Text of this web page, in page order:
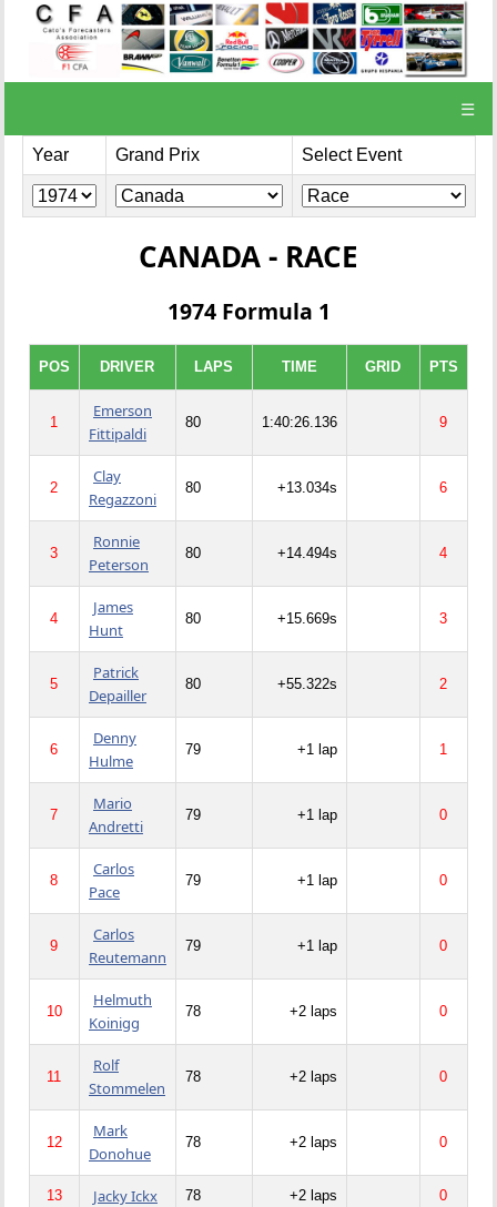
☰
Year Grand Prix Select Event
CANADA - RACE
1974 Formula 1
POS DRIVER LAPS TIME GRID PTS
1
Emerson
Fittipaldi
80 1:40:26.136 9
2
Clay
Regazzoni
80 +13.034s 6
3
Ronnie
Peterson
80 +14.494s 4
4
James
Hunt
80 +15.669s 3
5
Patrick
Depailler
80 +55.322s 2
6
Denny
Hulme
79 +1 lap 1
7
Mario
Andretti
79 +1 lap 0
8
Carlos
Pace
79 +1 lap 0
9
Carlos
Reutemann
79 +1 lap 0
10
Helmuth
Koinigg
78 +2 laps 0
11
Rolf
Stommelen
78 +2 laps 0
12
Mark
Donohue
78 +2 laps 0
13 Jacky Ickx 78 +2 laps 0